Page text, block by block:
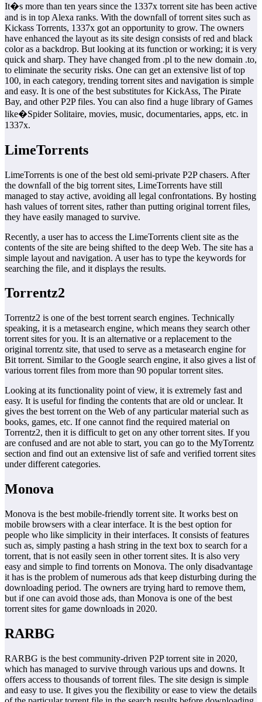
It�s more than ten years since the 1337x torrent site has been active
and is in top Alexa ranks. With the downfall of torrent sites such as
Kickass Torrents, 1337x got an opportunity to grow. The owners
have enhanced the layout as its site design consists of red and black
color as a backdrop. But looking at its function or working; it is very
quick and sharp. They have changed from .pl to the new domain .to,
to eliminate the security risks. One can get an extensive list of top
100, in each category, trending torrent sites and navigation is simple
and easy. It is one of the best substitutes for KickAss, The Pirate
Bay, and other P2P files. You can also find a huge library of Games
like�Spider Solitaire, movies, music, documentaries, apps, etc. in
1337x.
LimeTorrents
LimeTorrents is one of the best old semi-private P2P chasers. After
the downfall of the big torrent sites, LimeTorrents have still
managed to stay active, avoiding all legal confrontations. By hosting
hash values of torrent sites, rather than putting original torrent files,
they have easily managed to survive.
Recently, a user has to access the LimeTorrents client site as the
contents of the site are being shifted to the deep Web. The site has a
simple layout and navigation. A user has to type the keywords for
searching the file, and it displays the results.
Torrentz2
Torrentz2 is one of the best torrent search engines. Technically
speaking, it is a metasearch engine, which means they search other
torrent sites for you. It is an alternative or a replacement to the
original torrentz site, that used to serve as a metasearch engine for
Bit torrent. Similar to the Google search engine, it also gives a list of
various torrent files from more than 90 popular torrent sites.
Looking at its functionality point of view, it is extremely fast and
easy. It is useful for finding the contents that are old or unclear. It
gives the best torrent on the Web of any particular material such as
books, games, etc. If one cannot find the required material on
Torrentz2, then it is difficult to get on any other torrent sites. If you
are confused and are not able to start, you can go to the MyTorrentz
section and find out an extensive list of safe and verified torrent sites
under different categories.
Monova
Monova is the best mobile-friendly torrent site. It works best on
mobile browsers with a clear interface. It is the best option for
people who like simplicity in their interfaces. It consists of features
such as, simply pasting a hash string in the text box to search for a
torrent, that is not easily seen in other torrent sites. It is also very
easy and simple to find torrents on Monova. The only disadvantage
it has is the problem of numerous ads that keep disturbing during the
downloading period. The owners are trying hard to remove them,
but if one can avoid those ads, than Monova is one of the best
torrent sites for game downloads in 2020.
RARBG
RARBG is the best community-driven P2P torrent site in 2020,
which has managed to survive through various ups and downs. It
offers access to thousands of torrent files. The site design is simple
and easy to use. It gives you the flexibility or ease to view the details